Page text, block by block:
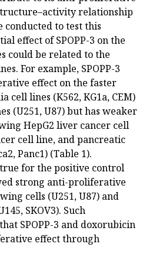
relationship
conducted to test this
effect of SPOPP-3 on the
could be related to the
For example, SPOPP-3
effect on the faster
cell lines (K562, KG1a, CEM)
(U251, U87) but has weaker
HepG2 liver cancer cell
cell line, and pancreatic
Panc1) (Table 1).
for the positive control
strong anti-proliferative
cells (U251, U87) and
SKOV3). Such
SPOPP-3 and doxorubicin
effect through